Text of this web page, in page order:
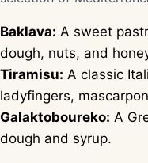
Baklava: A sweet
dough, nuts, and
Tiramisu: A classic
ladyfingers,
Galaktoboureko: A
dough and syrup.